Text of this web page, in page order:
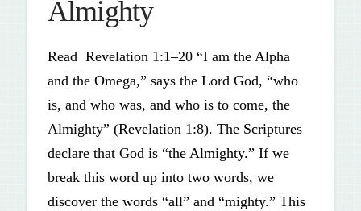
Almighty
Read Revelation 1:1–20 “I am the Alpha
and the Omega,” says the Lord God, “who
is, and who was, and who is to come, the
Almighty” (Revelation 1:8). The Scriptures
declare that God is “the Almighty.” If we
break this word up into two words, we
discover the words “all” and “mighty.” This